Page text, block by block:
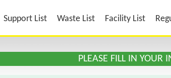
Support List Waste List Facility List
PLEASE FILL IN YOUR